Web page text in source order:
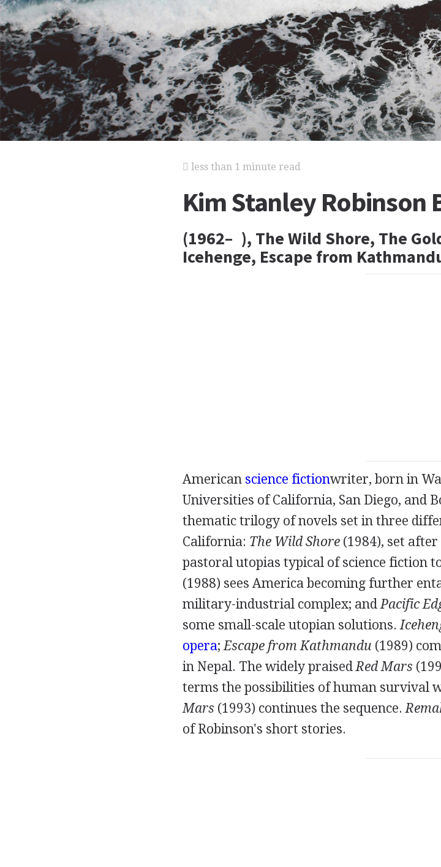
less than 1 minute read
Kim Stanley Robinson
(1962– ), The Wild Shore, The
Icehenge, Escape from
American science fictionwriter, born in
Universities of California, San Diego, and
thematic trilogy of novels set in three
California: The Wild Shore(1984), set after
pastoral utopias typical of science fiction
(1988) sees America becoming further
military-industrial complex; andPacific
some small-scale utopian solutions.
opera;Escape from Kathmandu (1989)
in Nepal. The widely praisedRed Mars (
terms the possibilities of human survival
Mars (1993) continues the sequence.
of Robinson's short stories.